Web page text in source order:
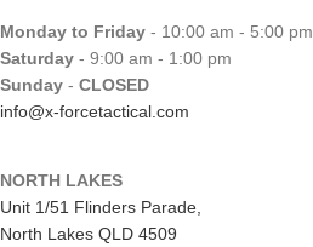
Monday to Friday - 10:00 am - 5:00 pm
Saturday - 9:00 am - 1:00 pm
Sunday - CLOSED
info@x-forcetactical.com
NORTH LAKES
Unit 1/51 Flinders Parade,
North Lakes QLD 4509